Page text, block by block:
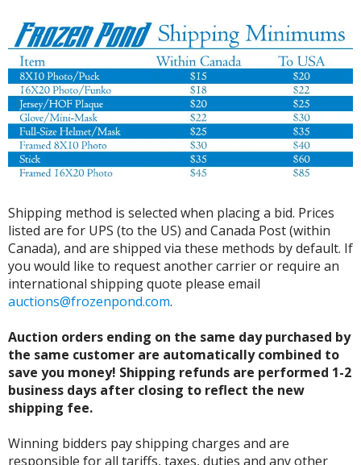
Shipping method is selected when placing a bid. Prices
listed are for UPS (to the US) and Canada Post (within
Canada), and are shipped via these methods by default. If
you would like to request another carrier or require an
international shipping quote please email
auctions@frozenpond.com.
Auction orders ending on the same day purchased by
the same customer are automatically combined to
save you money! Shipping refunds are performed 1-2
business days after closing to reflect the new
shipping fee.
Winning bidders pay shipping charges and are
responsible for all tariffs, taxes, duties and any other